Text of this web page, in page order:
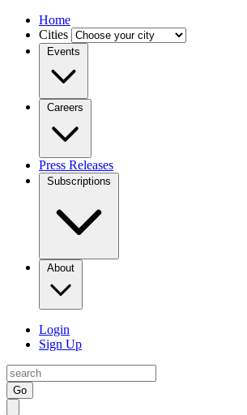
Home
Cities
Events
Careers
Press Releases
Subscriptions
About
Login
Sign Up
Go